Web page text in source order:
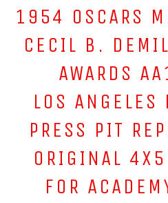
1954 OSCARS
CECIL B.
AWARDS
LOS ANGELES
PRESS PIT
ORIGINAL
FOR